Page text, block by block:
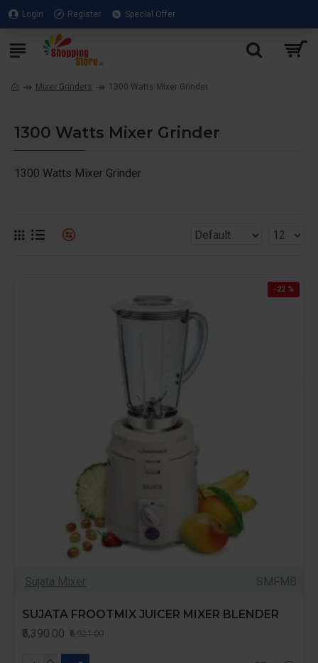
Login Register Special Offer
Mixer Grinders 1300 Watts Mixer Grinder
1300 Watts Mixer Grinder
1300 Watts Mixer Grinder
-22 %
Sujata Mixer SMFMB
SUJATA FROOTMIX JUICER MIXER BLENDER
₹5,390.00 ₹6,921.00